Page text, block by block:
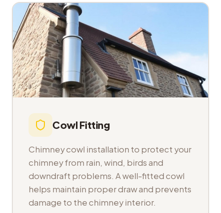
Cowl Fitting
Chimney cowl installation to protect your
chimney from rain, wind, birds and
downdraft problems. A well-fitted cowl
helps maintain proper draw and prevents
damage to the chimney interior.